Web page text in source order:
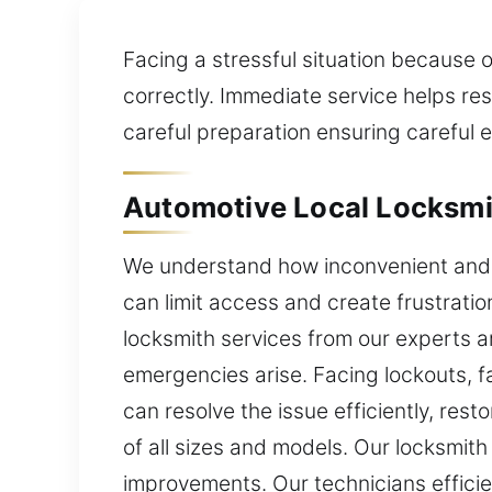
Facing a stressful situation because
correctly. Immediate service helps
careful preparation ensuring careful
Automotive Local
We understand how inconvenient
can limit access and create
locksmith services from our experts
emergencies arise. Facing lockouts,
can resolve the issue efficiently,
of all sizes and models. Our
improvements. Our technicians